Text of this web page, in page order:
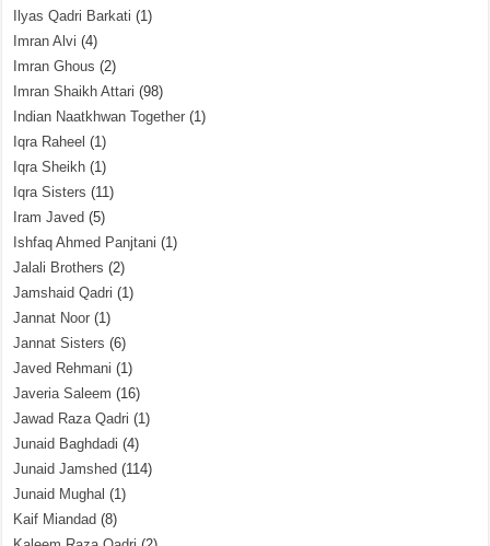
Ilyas Qadri Barkati (1)
Imran Alvi (4)
Imran Ghous (2)
Imran Shaikh Attari (98)
Indian Naatkhwan Together (1)
Iqra Raheel (1)
Iqra Sheikh (1)
Iqra Sisters (11)
Iram Javed (5)
Ishfaq Ahmed Panjtani (1)
Jalali Brothers (2)
Jamshaid Qadri (1)
Jannat Noor (1)
Jannat Sisters (6)
Javed Rehmani (1)
Javeria Saleem (16)
Jawad Raza Qadri (1)
Junaid Baghdadi (4)
Junaid Jamshed (114)
Junaid Mughal (1)
Kaif Miandad (8)